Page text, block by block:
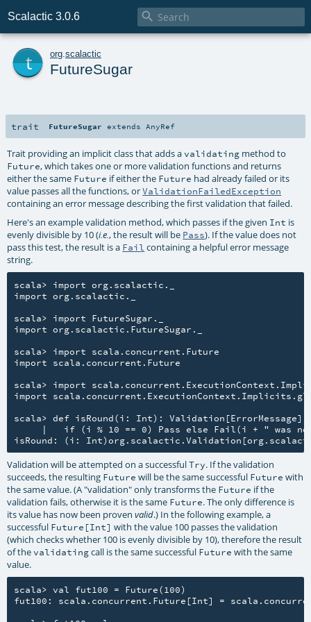
Scalactic 3.0.6 
org scalactic
FutureSugar
trait FutureSugar extends AnyRef
Trait providing an implicit class that adds avalidating method to
Future, which takes one or more validation functions and returns
either the same Future if either the Future had already failed or its
value passes all the functions, orValidationFailedException
containing an error message describing the first validation that failed.
Here's an example validation method, which passes if the given Int is
evenly divisible by 10 (i.e., the result will be Pass). If the value does not
pass this test, the result is a Fail containing a helpful error message
string.
scala> import org.scalactic._
import org.scalactic._
scala> import FutureSugar._
import org.scalactic.FutureSugar._
scala> import scala.concurrent.Future
import scala.concurrent.Future
scala> import
import
scala> def isRound(i: Int): Validation[ErrorMessage]
|   if (i % 10 == 0) Pass else Fail(i + " was
Validation will be attempted on a successfulTry. If the validation
succeeds, the resulting Future will be the same successful Future with
the same value. (A "validation" only transforms the Future if the
validation fails, otherwise it is the same Future. The only difference is
its value has now been provenvalid.) In the following example, a
successful Future[Int] with the value 100 passes the validation
(which checks whether 100 is evenly divisible by 10), therefore the result
of thevalidatingcall is the same successful Future with the same
value.
scala> val fut100 = Future(100)
fut100: scala.concurrent.Future[Int] =